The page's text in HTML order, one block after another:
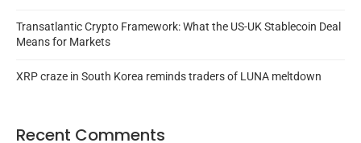
Transatlantic Crypto Framework: What the US-UK Stablecoin Deal
Means for Markets
XRP craze in South Korea reminds traders of LUNA meltdown
Recent Comments